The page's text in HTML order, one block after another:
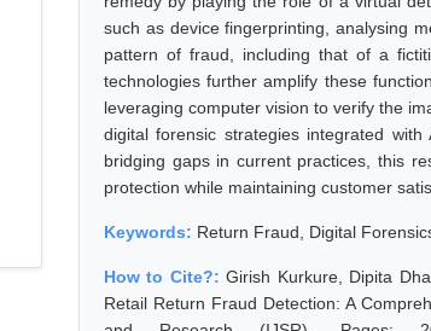
such as device fingerprinting, analysing
pattern of fraud, including that of a
technologies further amplify these
leveraging computer vision to verify the
digital forensic strategies integrated
bridging gaps in current practices, this
protection while maintaining customer
Keywords: Return Fraud, Digital
How to Cite?:Girish Kurkure, Dipita
Retail Return Fraud Detection: A